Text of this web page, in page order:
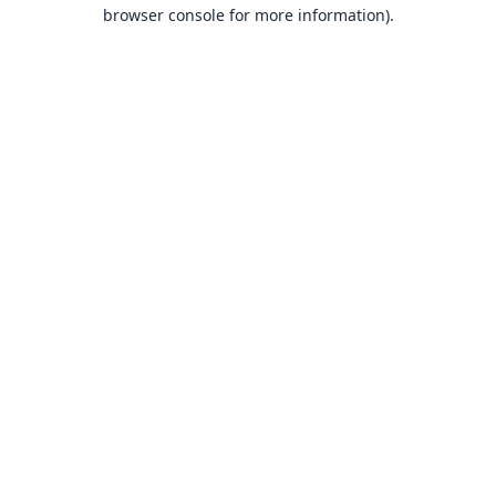
browser console for more information).